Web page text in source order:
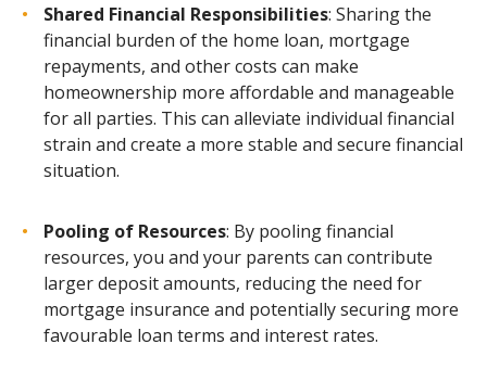
Shared Financial Responsibilities: Sharing the
financial burden of the home loan, mortgage
repayments, and other costs can make
homeownership more affordable and manageable
for all parties. This can alleviate individual financial
strain and create a more stable and secure financial
situation.
Pooling of Resources: By pooling financial
resources, you and your parents can contribute
larger deposit amounts, reducing the need for
mortgage insurance and potentially securing more
favourable loan terms and interest rates.